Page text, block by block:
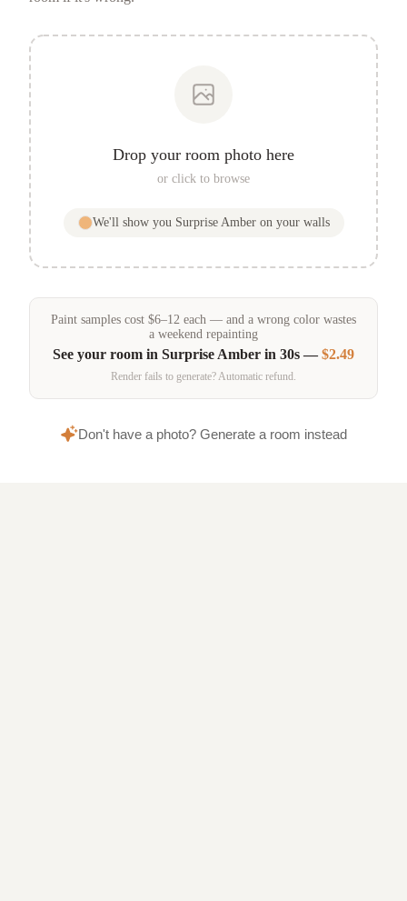
Drop your room photo here
or click to browse
We'll show you Surprise Amberon your walls
Paint samples cost $6–12 each — and a wrong color wastes
a weekend repainting
See your room in Surprise Amber in 30s —$2.49
Render fails to generate? Automatic refund.
Don't have a photo? Generate a room instead